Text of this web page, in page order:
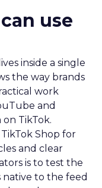
use
inside a single
the way brands
work
and
TikTok.
Shop for
and clear
is to test the
to the feed